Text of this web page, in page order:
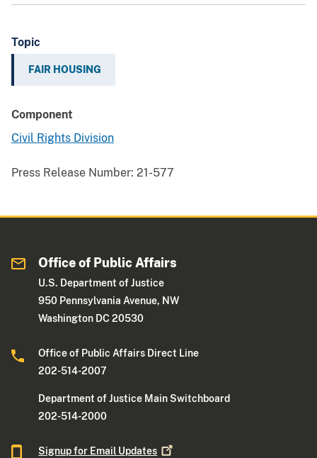
Topic
FAIR HOUSING
Component
Civil Rights Division
Press Release Number: 21-577
Office of Public Affairs
U.S. Department of Justice
950 Pennsylvania Avenue, NW
Washington DC 20530
Office of Public Affairs Direct Line
202-514-2007
Department of Justice Main Switchboard
202-514-2000
Signup for Email Updates